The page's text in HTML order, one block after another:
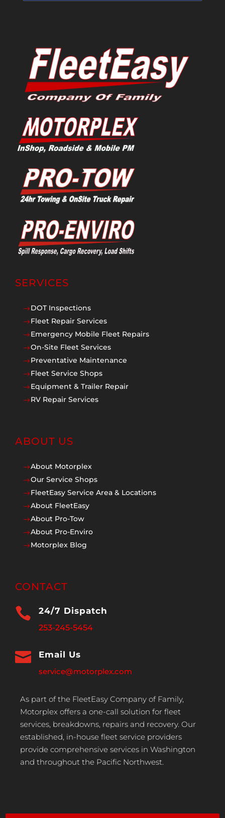
SERVICES
$DOT Inspections
$Fleet Repair Services
$Emergency Mobile Fleet Repairs
$On-Site Fleet Services
$Preventative Maintenance
$Fleet Service Shops
$Equipment & Trailer Repair
$RV Repair Services
ABOUT US
$About Motorplex
$Our Service Shops
$FleetEasy Service Area & Locations
$About FleetEasy
$About Pro-Tow
$About Pro-Enviro
$Motorplex Blog
CONTACT
 24/7 Dispatch
253-245-5454
 Email Us
service@motorplex.com
As part of the FleetEasy Company of Family,
Motorplex offers a one-call solution for fleet
services, breakdowns, repairs and recovery. Our
established, in-house fleet service providers
provide comprehensive services in Washington
and throughout the Pacific Northwest.